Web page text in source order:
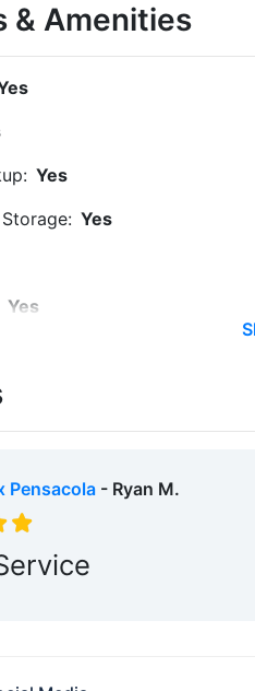
& Amenities
Yes
Yes
Yes
Within 5 Miles
5 Miles
Yes
58.0 Feet
Pensacola- Ryan M.